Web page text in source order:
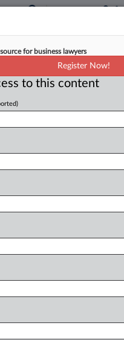
Client Files
4:38 PM EDT
of stealing another
appellate court that
register now.
for business lawyers
Register Now!
to this content